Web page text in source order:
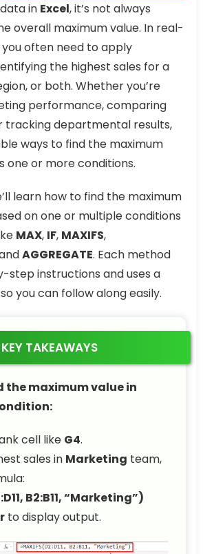
in Excel, it’s not always
overall maximum value. In real-
often need to apply
the highest sales for a
or both. Whether you’re
performance, comparing
tracking departmental results,
ways to find the maximum
one or more conditions.
learn how to find the maximum
on one or multiple conditions
MAX, IF, MAXIFS,
AGGREGATE. Each method
step instructions and uses a
you can follow along easily.
KEY TAKEAWAYS
the maximum value in
cell like G4.
sales in Marketing team,
B2:B11, “Marketing”)
to display output.